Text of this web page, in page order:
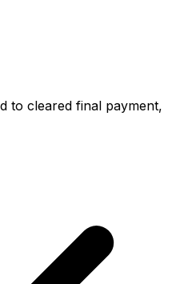
to cleared final payment,